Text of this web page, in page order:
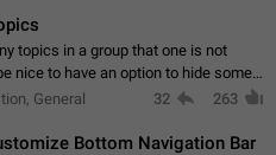
topics in a group that one is not
nice to have an option to hide some
General 32 263
Bottom Navigation Bar